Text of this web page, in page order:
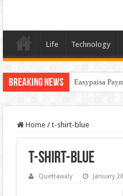
Life Technology
Breaking News Easypaisa
Home / t-shirt-blue
t-shirt-blue
Quettawaly January